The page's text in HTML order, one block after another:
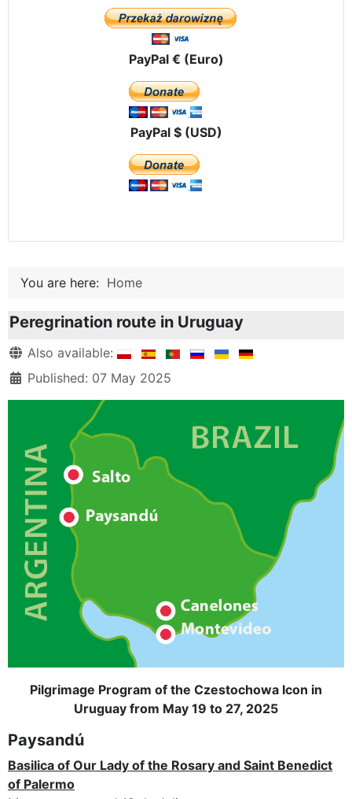
PayPal € (Euro)
PayPal $ (USD)
You are here: Home
Peregrination route in Uruguay
DetailsAlso available:
Published: 07 May 2025
Pilgrimage Program of the Czestochowa Icon in
Uruguay from May 19 to 27, 2025
Paysandú
Basilica of Our Lady of the Rosary and Saint Benedict
of Palermo